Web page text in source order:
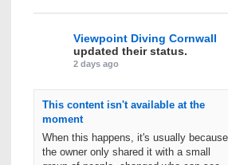
Viewpoint Diving Cornwall
updated their status.
2 days ago
This content isn't available at the
moment
When this happens, it's usually because
the owner only shared it with a small